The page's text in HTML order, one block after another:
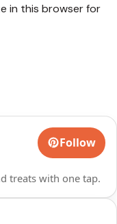
in this browser for
Follow
treats with one tap.